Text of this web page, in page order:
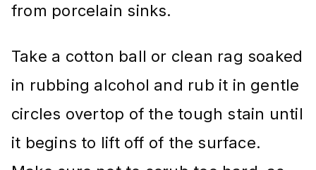
from porcelain sinks.
Take a cotton ball or clean rag soaked
in rubbing alcohol and rub it in gentle
circles overtop of the tough stain until
it begins to lift off of the surface.